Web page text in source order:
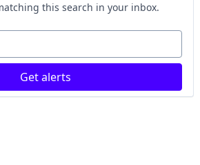
this search in your inbox.
Get alerts